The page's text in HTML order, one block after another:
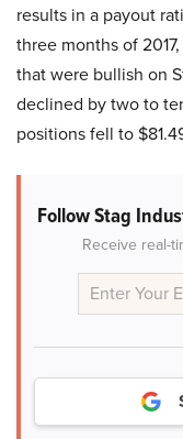
results in a payout
three months of
that were bullish on
declined by two to
positions fell to
Follow Stag
Receive real-